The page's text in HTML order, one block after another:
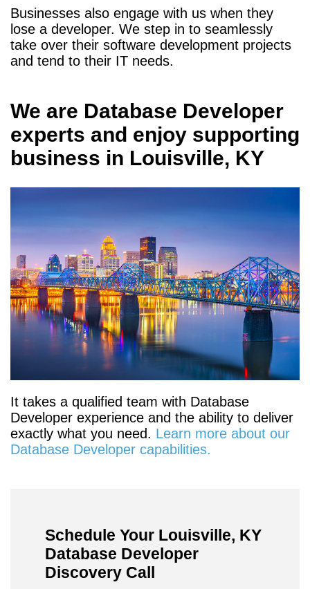
Businesses also engage with us when they
lose a developer. We step in to seamlessly
take over their software development projects
and tend to their IT needs.
We are Database Developer
experts and enjoy supporting
business in Louisville, KY
It takes a qualified team with Database
Developer experience and the ability to deliver
exactly what you need. Learn more about our
Database Developer capabilities.
Schedule Your Louisville, KY
Database Developer
Discovery Call